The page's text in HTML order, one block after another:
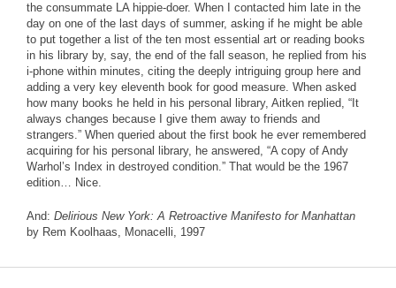
the consummate LA hippie-doer. When I contacted him late in the
day on one of the last days of summer, asking if he might be able
to put together a list of the ten most essential art or reading books
in his library by, say, the end of the fall season, he replied from his
i-phone within minutes, citing the deeply intriguing group here and
adding a very key eleventh book for good measure. When asked
how many books he held in his personal library, Aitken replied, “It
always changes because I give them away to friends and
strangers.” When queried about the first book he ever remembered
acquiring for his personal library, he answered, “A copy of Andy
Warhol’s Index in destroyed condition.” That would be the 1967
edition… Nice.
And: Delirious New York: A Retroactive Manifesto for Manhattan
by Rem Koolhaas, Monacelli, 1997